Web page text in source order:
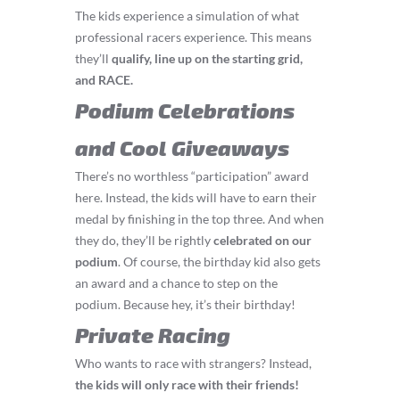
The kids experience a simulation of what
professional racers experience. This means
they’ll qualify, line up on the starting grid,
and RACE.
Podium Celebrations
and Cool Giveaways
There’s no worthless “participation” award
here. Instead, the kids will have to earn their
medal by finishing in the top three. And when
they do, they’ll be rightlycelebrated on our
podium. Of course, the birthday kid also gets
an award and a chance to step on the
podium. Because hey, it’s their birthday!
Private Racing
Who wants to race with strangers? Instead,
the kids will only race with their friends!